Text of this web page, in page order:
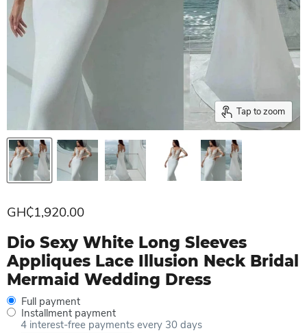
Tap to zoom
Current price
GH₵1,920.00
Dio Sexy White Long Sleeves
Appliques Lace Illusion Neck Bridal
Mermaid Wedding Dress
Full payment
Installment payment
4 interest-free payments every 30 days